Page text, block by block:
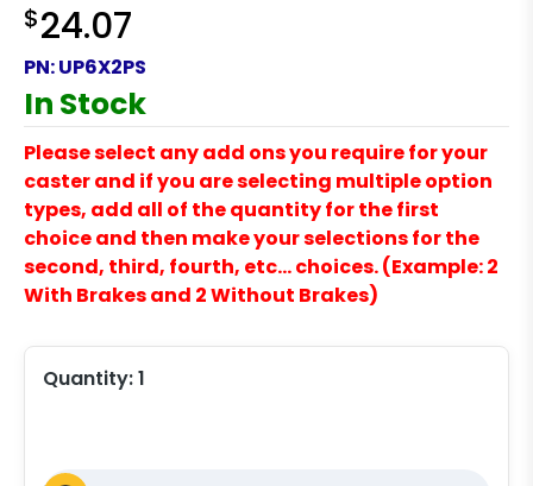
$24.07
PN:UP6X2PS
In Stock
Please select any add ons you require for your
caster and if you are selecting multiple option
types, add all of the quantity for the first
choice and then make your selections for the
second, third, fourth, etc… choices. (Example: 2
With Brakes and 2 Without Brakes)
Quantity:1